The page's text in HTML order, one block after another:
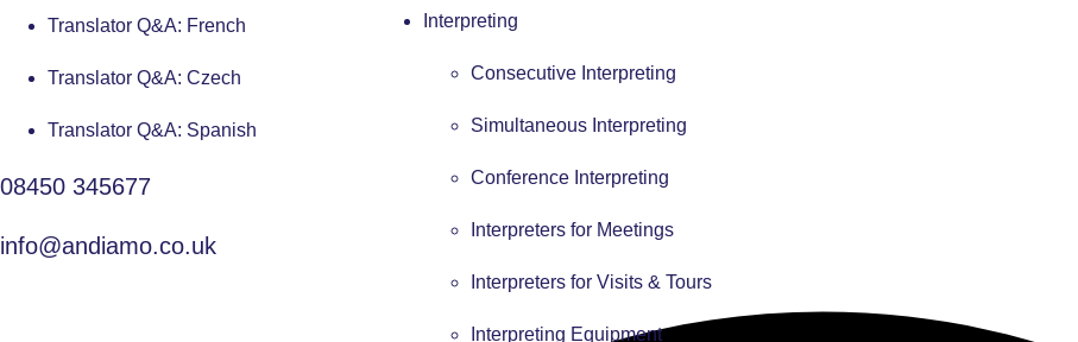
Interpreting
Consecutive Interpreting
Simultaneous Interpreting
Conference Interpreting
Interpreters for Meetings
Interpreters for Visits & Tours
Interpreting Equipment
Translator Q&A: French
Translator Q&A: Czech
Translator Q&A: Spanish
08450 345677
info@andiamo.co.uk